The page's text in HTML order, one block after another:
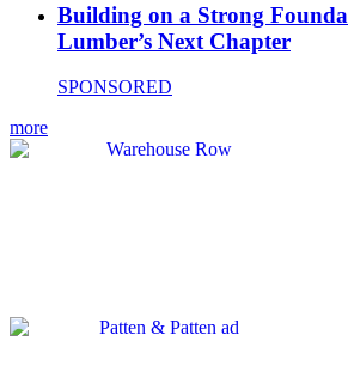
Building on a Strong
Lumber’s Next Chapter
SPONSORED
more